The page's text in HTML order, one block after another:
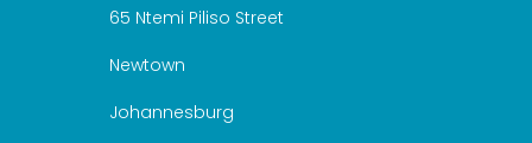
65 Ntemi Piliso Street
Newtown
Johannesburg